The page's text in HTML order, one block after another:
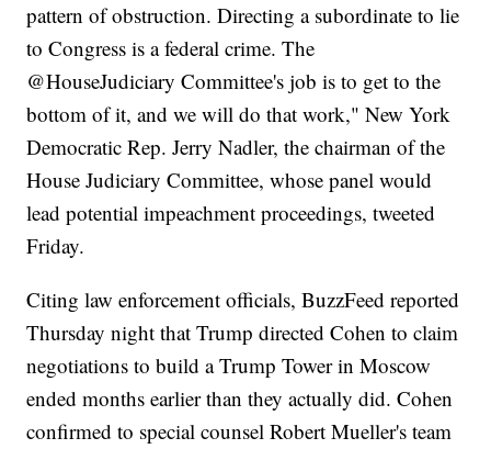
pattern of obstruction. Directing a subordinate to lie
to Congress is a federal crime. The
⁦‪@HouseJudiciary‬⁩ Committee's job is to get to the
bottom of it, and we will do that work," New York
Democratic Rep. Jerry Nadler, the chairman of the
House Judiciary Committee, whose panel would
lead potential impeachment proceedings, tweeted
Friday.
Citing law enforcement officials, BuzzFeed reported
Thursday night that Trump directed Cohen to claim
negotiations to build a Trump Tower in Moscow
ended months earlier than they actually did. Cohen
confirmed to special counsel Robert Mueller's team